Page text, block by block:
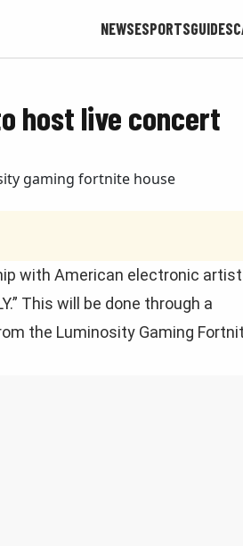
NEWSESPORTSGUIDES
host live concert
with American electronic artist
This will be done through a
the Luminosity Gaming